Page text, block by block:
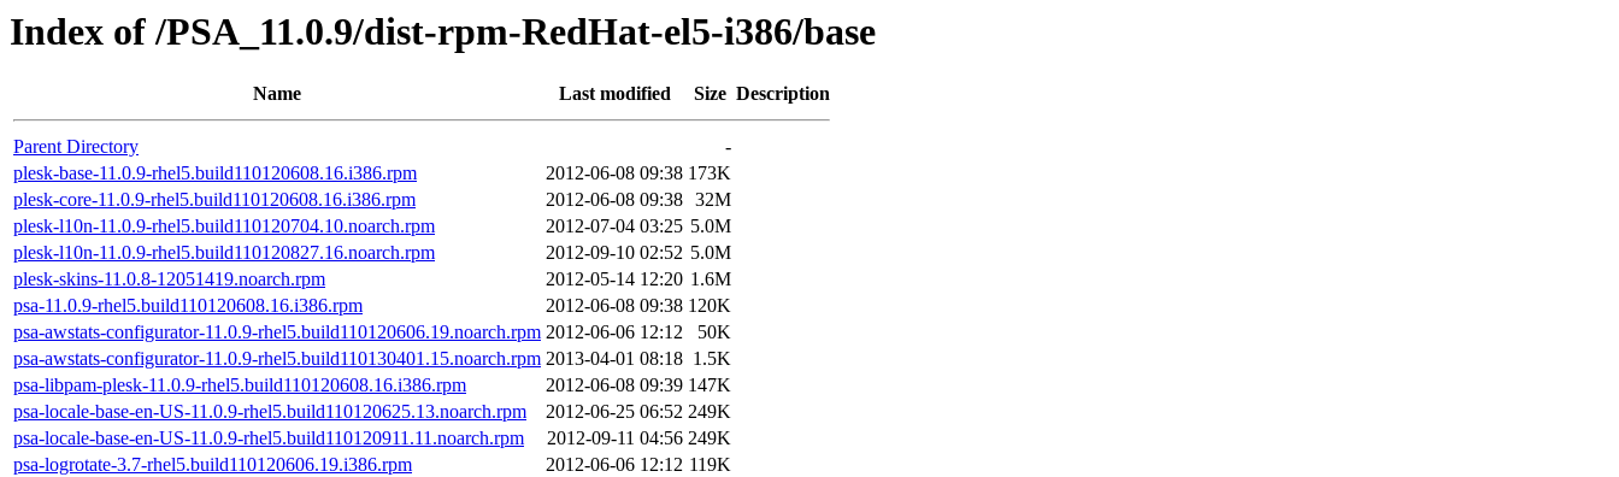
Index of /PSA_11.0.9/dist-rpm-RedHat-el5-i386/base
Name Last modified Size Description
Parent Directory
-
plesk-base-11.0.9-rhel5.build110120608.16.i386.rpm
2012-06-08 09:38 173K
plesk-core-11.0.9-rhel5.build110120608.16.i386.rpm
2012-06-08 09:38 32M
plesk-l10n-11.0.9-rhel5.build110120704.10.noarch.rpm
2012-07-04 03:25 5.0M
plesk-l10n-11.0.9-rhel5.build110120827.16.noarch.rpm
2012-09-10 02:52 5.0M
plesk-skins-11.0.8-12051419.noarch.rpm
2012-05-14 12:20 1.6M
psa-11.0.9-rhel5.build110120608.16.i386.rpm
2012-06-08 09:38 120K
psa-awstats-configurator-11.0.9-rhel5.build110120606.19.noarch.rpm 2012-06-06 12:12
50K
psa-awstats-configurator-11.0.9-rhel5.build110130401.15.noarch.rpm 2013-04-01 08:18 1.5K
psa-libpam-plesk-11.0.9-rhel5.build110120608.16.i386.rpm
2012-06-08 09:39 147K
psa-locale-base-en-US-11.0.9-rhel5.build110120625.13.noarch.rpm
2012-06-25 06:52 249K
psa-locale-base-en-US-11.0.9-rhel5.build110120911.11.noarch.rpm
2012-09-11 04:56 249K
psa-logrotate-3.7-rhel5.build110120606.19.i386.rpm
2012-06-06 12:12 119K